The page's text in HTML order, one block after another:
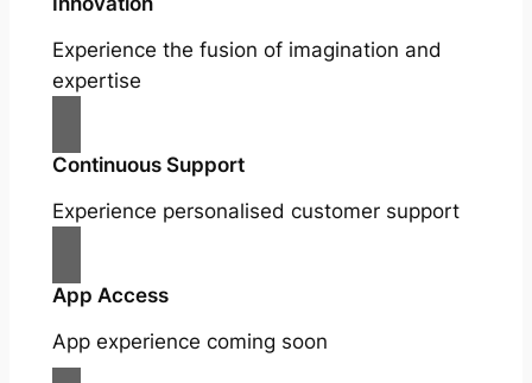
Experience the fusion of imagination and
expertise
Continuous Support
Experience personalised customer support
App Access
App experience coming soon